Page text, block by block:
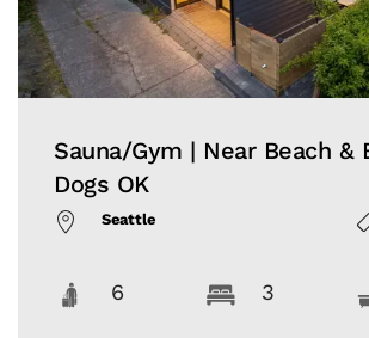
Sauna/Gym | Near Beach &
Dogs OK
Seattle
6 3